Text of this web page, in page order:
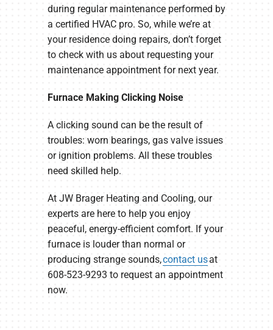
during regular maintenance performed by
a certified HVAC pro. So, while we’re at
your residence doing repairs, don’t forget
to check with us about requesting your
maintenance appointment for next year.
Furnace Making Clicking Noise
A clicking sound can be the result of
troubles: worn bearings, gas valve issues
or ignition problems. All these troubles
need skilled help.
At JW Brager Heating and Cooling, our
experts are here to help you enjoy
peaceful, energy-efficient comfort. If your
furnace is louder than normal or
producing strange sounds,contact usat
608-523-9293 to request an appointment
now.